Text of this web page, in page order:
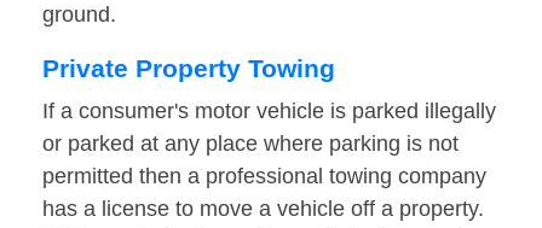
ground.
Private Property Towing
If a consumer's motor vehicle is parked illegally
or parked at any place where parking is not
permitted then a professional towing company
has a license to move a vehicle off a property.